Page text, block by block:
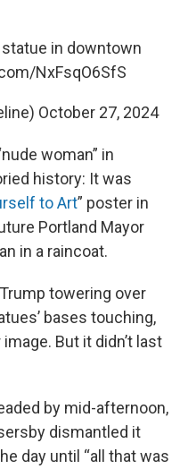
in downtown
NxFsqO6SfS
October 27, 2024
woman” in
history: It was
to Art” poster in
Portland Mayor
in a raincoat.
towering over
bases touching,
But it didn’t last
by mid-afternoon,
dismantled it
day until “all that was